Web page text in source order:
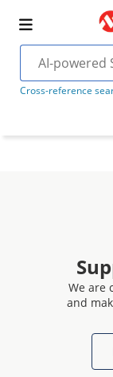
Cross-reference
We are
and